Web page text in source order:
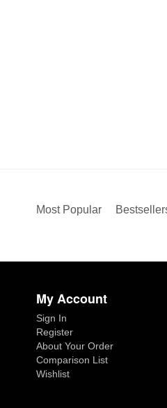
Most Popular
My Account
Sign In
Register
About Your Order
Comparison List
Wishlist